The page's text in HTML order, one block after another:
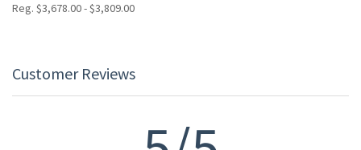
Reg. $3,678.00 - $3,809.00
Customer Reviews